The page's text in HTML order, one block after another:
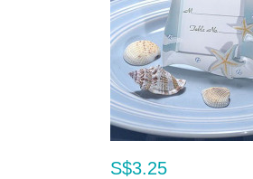
S$3.25